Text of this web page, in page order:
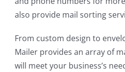
also provide mail sorting
From custom design to
Mailer provides an array of
will meet your business’s